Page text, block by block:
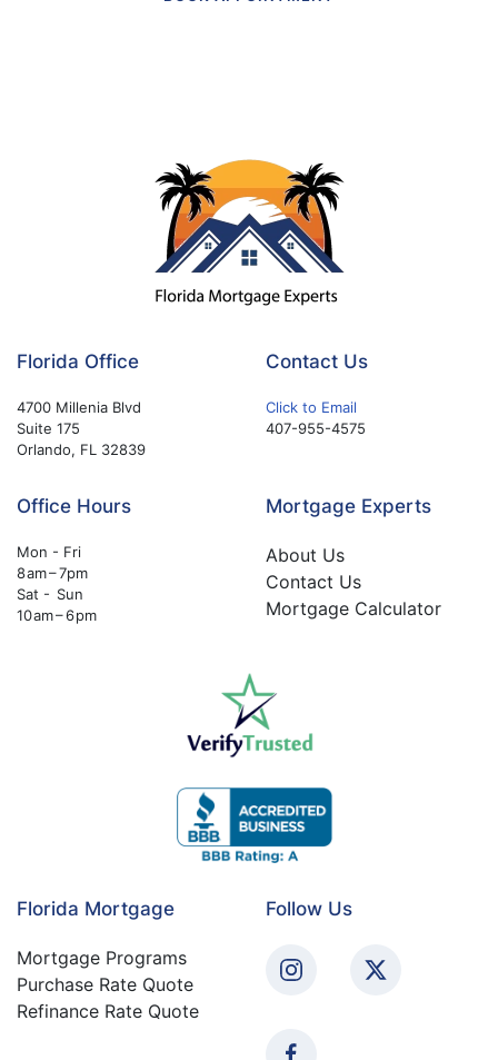
Florida Office
4700 Millenia Blvd
Suite 175
Orlando, FL 32839
Contact Us
Click to Email
407-955-4575
Office Hours
Mon - Fri
8 am – 7pm
Sat - Sun
10 am – 6 pm
Mortgage Experts
About Us
Contact Us
Mortgage Calculator
Florida Mortgage
Mortgage Programs
Purchase Rate Quote
Refinance Rate Quote
Follow Us